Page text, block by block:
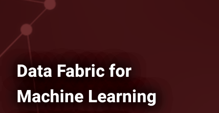
Data Fabric for
Machine Learning